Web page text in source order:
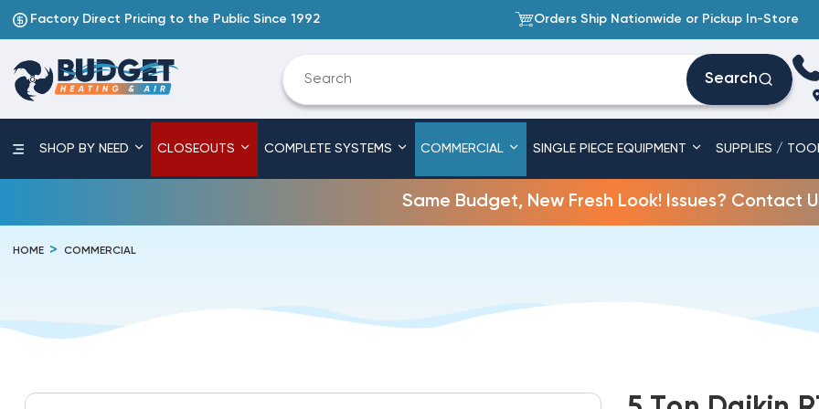
Factory Direct Pricing to the Public Since 1992 Orders Ship Nationwide or Pickup In-Store
Search
SHOP BY NEED CLOSEOUTS COMPLETE SYSTEMS COMMERCIAL SINGLE PIECE EQUIPMENT SUPPLIES /
Same Budget, New Fresh Look! Issues? Contact
HOME COMMERCIAL